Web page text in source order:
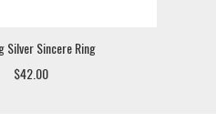
Silver Sincere Ring
$42.00